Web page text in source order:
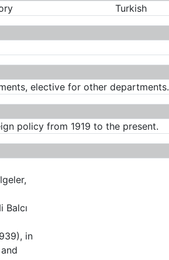
Turkish
elective for other departments.
policy from 1919 to the present.
Balcı
in